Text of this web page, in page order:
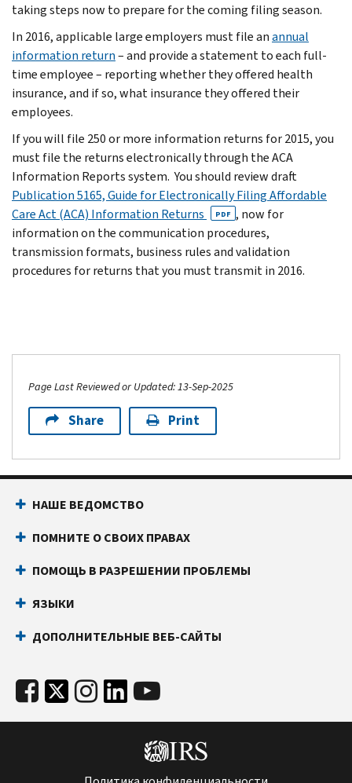
taking steps now to prepare for the coming filing season.
In 2016, applicable large employers must file anannual
information return– and provide a statement to each full-
time employee – reporting whether they offered health
insurance, and if so, what insurance they offered their
employees.
If you will file 250 or more information returns for 2015, you
must file the returns electronically through the ACA
Information Reports system. You should review draft
Publication 5165, Guide for Electronically Filing Affordable
Care Act (ACA) Information Returns
PDF , now for
information on the communication procedures,
transmission formats, business rules and validation
procedures for returns that you must transmit in 2016.
Page Last Reviewed or Updated: 13-Sep-2025
Share Print
НАШЕ ВЕДОМСТВО
ПОМНИТЕ О СВОИХ ПРАВАХ
ПОМОЩЬ В РАЗРЕШЕНИИ ПРОБЛЕМЫ
ЯЗЫКИ
ДОПОЛНИТЕЛЬНЫЕ ВЕБ-САЙТЫ